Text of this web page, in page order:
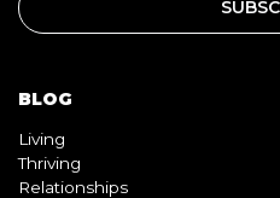
BLOG
Living
Thriving
Relationships